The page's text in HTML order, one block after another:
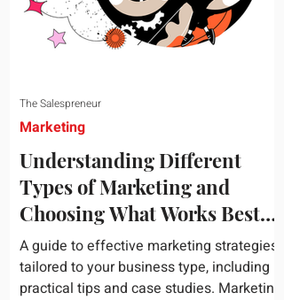
Understanding Different
Types of Marketing and
Choosing What Works Best
for Your Business
A guide to effective marketing strategies
tailored to your business type, including
practical tips and case studies. Marketing
Marketing
The Salespreneur